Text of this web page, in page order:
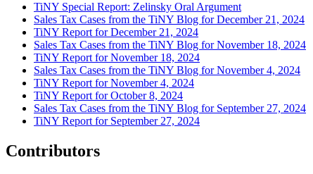
TiNY Special Report: Zelinsky Oral Argument
Sales Tax Cases from the TiNY Blog for December 21, 2024
TiNY Report for December 21, 2024
Sales Tax Cases from the TiNY Blog for November 18, 2024
TiNY Report for November 18, 2024
Sales Tax Cases from the TiNY Blog for November 4, 2024
TiNY Report for November 4, 2024
TiNY Report for October 8, 2024
Sales Tax Cases from the TiNY Blog for September 27, 2024
TiNY Report for September 27, 2024
Contributors